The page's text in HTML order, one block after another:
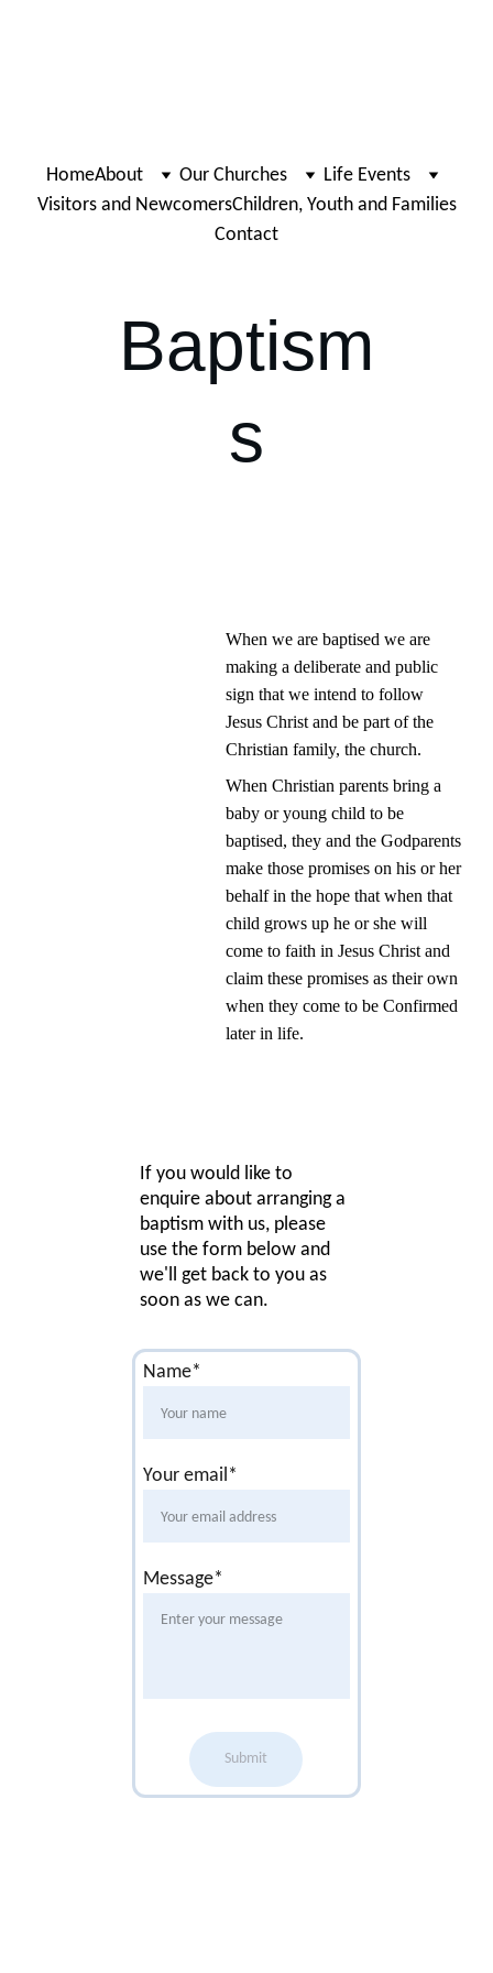
HomeAbout Our Churches
Life Events
Visitors and NewcomersChildren, Youth and Families
Contact
Baptism
s
When we are baptised we are
making a deliberate and public
sign that we intend to follow
Jesus Christ and be part of the
Christian family, the church.
When Christian parents bring a
baby or young child to be
baptised, they and the Godparents
make those promises on his or her
behalf in the hope that when that
child grows up he or she will
come to faith in Jesus Christ and
claim these promises as their own
when they come to be Confirmed
later in life.
Name*
Your email*
Message*
Submit
If you would like to
enquire about arranging a
baptism with us, please
use the form below and
we'll get back to you as
soon as we can.